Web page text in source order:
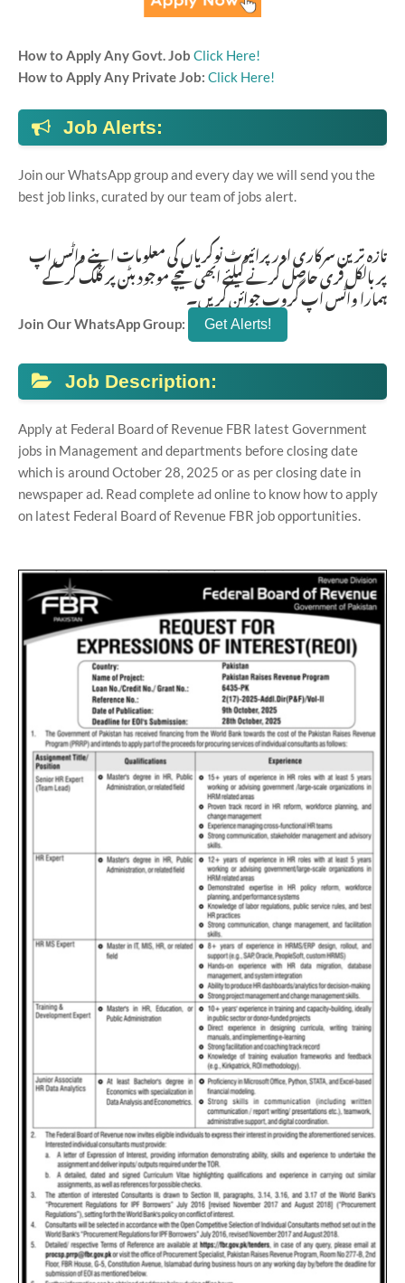
How to Apply Any Govt. Job Click Here!
How to Apply Any Private Job: Click Here!
Job Alerts:
Join our WhatsApp group and every day we will send you the
best job links, curated by our team of jobs alert.
تازہ ترین سرکاری اور پرائیوٹ نوکریاں کی معلومات اپنے واٹس اپ
پر بالکل فری حاصل کرنے کیلئے ابھی نیچے موجود بٹن پر کلک کر کے
ہمارا واٹس اپ گروپ جوائن کریں۔
Join Our WhatsApp Group:
Job Description:
Apply at Federal Board of Revenue FBR latest Government
jobs in Management and departments before closing date
which is around October 28, 2025 or as per closing date in
newspaper ad. Read complete ad online to know how to apply
on latest Federal Board of Revenue FBR job opportunities.